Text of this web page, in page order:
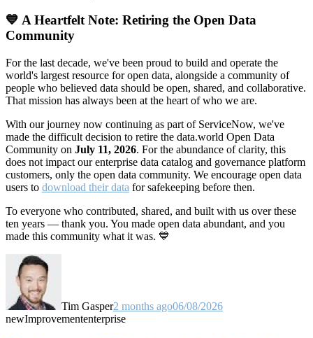
💙 A Heartfelt Note: Retiring the Open Data
Community
For the last decade, we've been proud to build and operate the
world's largest resource for open data, alongside a community of
people who believed data should be open, shared, and collaborative.
That mission has always been at the heart of who we are.
With our journey now continuing as part of ServiceNow, we've
made the difficult decision to retire the data.world Open Data
Community on July 11, 2026. For the abundance of clarity, this
does not impact our enterprise data catalog and governance platform
customers, only the open data community. We encourage open data
users to download their data for safekeeping before then.
To everyone who contributed, shared, and built with us over these
ten years — thank you. You made open data abundant, and you
made this community what it was. 💙
Tim Gasper2 months ago06/08/2026
newImprovemententerprise